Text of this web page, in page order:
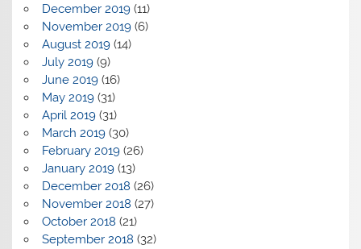
December 2019(11)
November 2019(6)
August 2019(14)
July 2019(9)
June 2019(16)
May 2019(31)
April 2019(31)
March 2019(30)
February 2019(26)
January 2019(13)
December 2018 (26)
November 2018 (27)
October 2018 (21)
September 2018 (32)